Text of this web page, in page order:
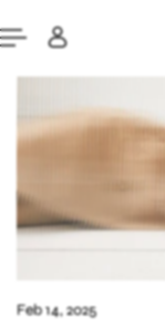
Feb 14, 2025